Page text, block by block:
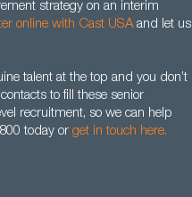
strategy on an interim
online with Cast USAand let us
talent at the top and you don’t
to fill these senior
recruitment, so we can help
today or get in touch here.